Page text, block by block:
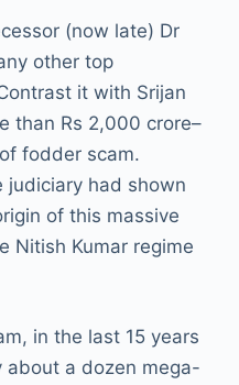
(now late) Dr
other top
it with Srijan
than Rs 2,000 crore–
fodder scam.
judiciary had shown
of this massive
Nitish Kumar regime
in the last 15 years
about a dozen mega-